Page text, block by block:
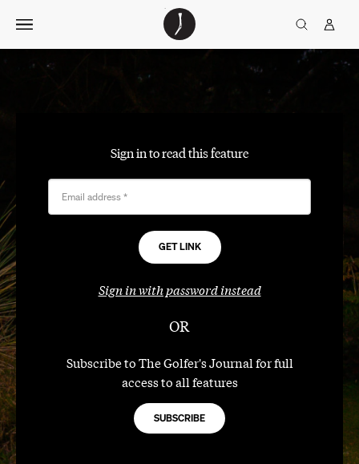
Golfer’s
Sign in to read this feature
Email address *
Sign in with password instead
OR
Subscribe to The Golfer's Journal for full
access to all features
SUBSCRIBE